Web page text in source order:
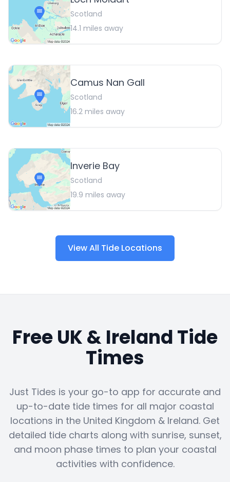
Scotland
14.1 miles away
Camus Nan Gall
Scotland
16.2 miles away
Inverie Bay
Scotland
19.9 miles away
View All Tide Locations
Free UK & Ireland Tide
Times
Just Tides is your go-to app for accurate and
up-to-date tide times for all major coastal
locations in the United Kingdom & Ireland. Get
detailed tide charts along with sunrise, sunset,
and moon phase times to plan your coastal
activities with confidence.